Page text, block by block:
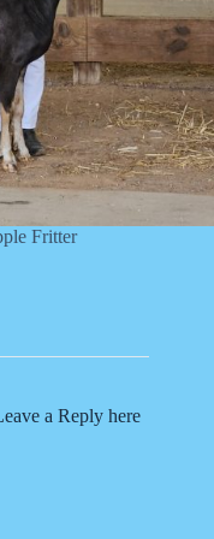
Fritter
a Reply here